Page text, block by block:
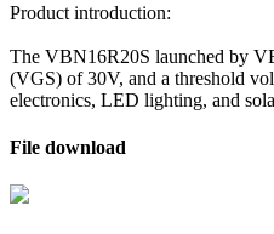
Product introduction:
The VBN16R20S launched by
(VGS) of 30V, and a threshold
electronics, LED lighting, and
File download